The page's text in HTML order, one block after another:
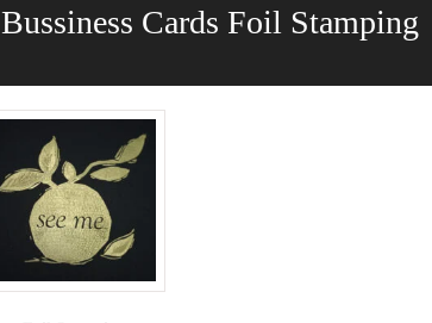
Bussiness Cards Foil Stamping